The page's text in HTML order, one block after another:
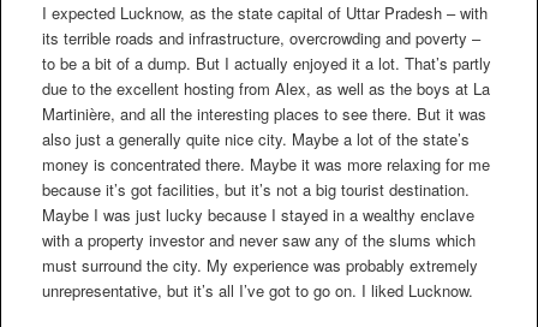
I expected Lucknow, as the state capital of Uttar Pradesh – with
its terrible roads and infrastructure, overcrowding and poverty –
to be a bit of a dump. But I actually enjoyed it a lot. That’s partly
due to the excellent hosting from Alex, as well as the boys at La
Martinière, and all the interesting places to see there. But it was
also just a generally quite nice city. Maybe a lot of the state’s
money is concentrated there. Maybe it was more relaxing for me
because it’s got facilities, but it’s not a big tourist destination.
Maybe I was just lucky because I stayed in a wealthy enclave
with a property investor and never saw any of the slums which
must surround the city. My experience was probably extremely
unrepresentative, but it’s all I’ve got to go on. I liked Lucknow.